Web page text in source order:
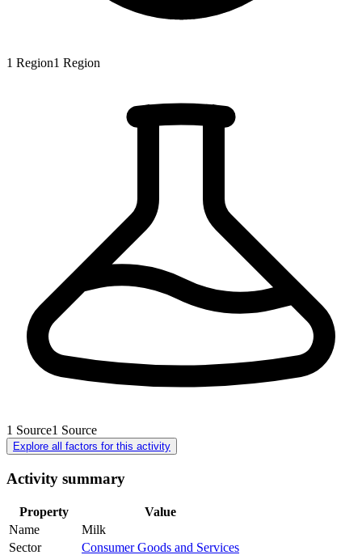
1 Region1 Region
1 Source1 Source
Explore all factors for this activity
Activity summary
Property
Value
Name
Milk
Sector
Consumer Goods and Services